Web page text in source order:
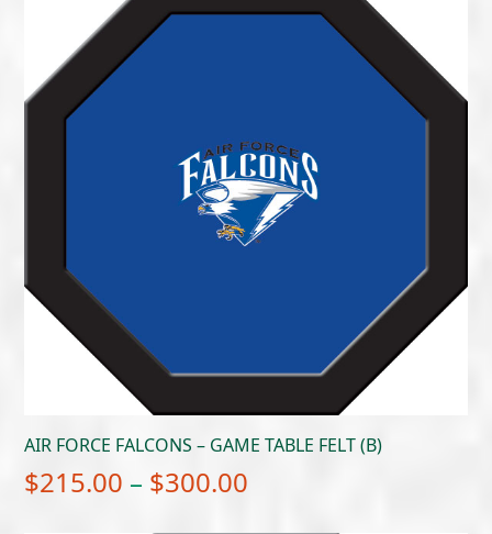
AIR FORCE FALCONS – GAME TABLE FELT (B)
$215.00 – $300.00